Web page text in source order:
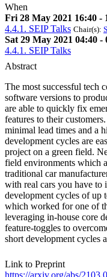
When
Fri 28 May 2021 16:40 -
4.4.1. SEIP Talks Chair(s):
Sat 29 May 2021 04:40 -
4.4.1. SEIP Talks
Abstract
The most successful tech
software versions to
are able to quickly fix
features to their
minimal lead times and a
development cycles are
project on a green field.
field environments which
traditional car
with real cars you have to
development cycles of up
which worked for one of
leveraging in-house core
feature-toggles to
short development cycles
Link to Preprint
https://arxiv.org/abs/